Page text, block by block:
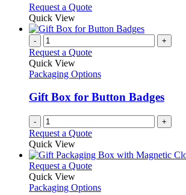
be
on
product
Request a QuoteThis
has
variants.
options
be
chosen
on
the
product
Quick View
- +
Request a Quote
Quick View
Packaging Options
Gift Box for Button Badges
- +
Request a Quote
Quick View
Request a QuoteThis
has
Quick View
Packaging Options